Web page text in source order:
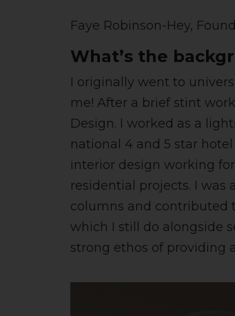
Faye Robinson-Hey,
What’s the
I originally went to
me! After a brief stint
Design. I worked as a
national 4 and 5 star
interior design working
residential projects. I
columns and contributed
which I still do alongside
strong ethos of providing